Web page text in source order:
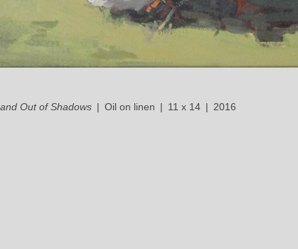
Out of Shadows Oil on linen 11 x 14 2016